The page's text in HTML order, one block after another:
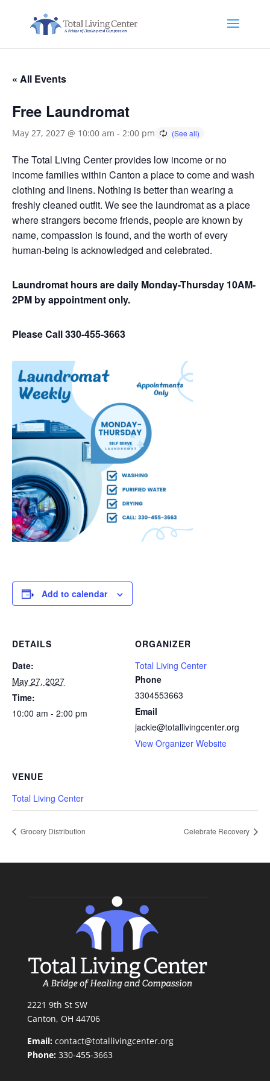
« All Events
Free Laundromat
May 27, 2027 @ 10:00 am - 2:00 pm
The Total Living Center provides low income or no
income families within Canton a place to come and wash
clothing and linens. Nothing is better than wearing a
freshly cleaned outfit. We see the laundromat as a place
where strangers become friends, people are known by
name, compassion is found, and the worth of every
human-being is acknowledged and celebrated.
Laundromat hours are daily Monday-Thursday 10AM-
2PM by appointment only.
Please Call 330-455-3663
Add to calendar
DETAILS
Date:
May 27, 2027
Time:
10:00 am - 2:00 pm
ORGANIZER
Total Living Center
Phone
3304553663
Email
jackie@totallivingcenter.org
View Organizer Website
VENUE
Total Living Center
Grocery Distribution Celebrate Recovery
2221 9th St SW
Canton, OH 44706
Email: contact@totallivingcenter.org
Phone:330-455-3663